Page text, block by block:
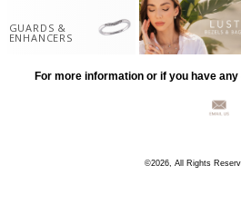
GUARDS &
ENHANCERS
For more information or if you have
©2026, All Rights